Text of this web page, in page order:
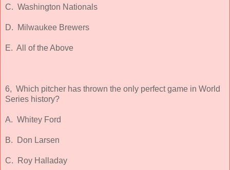
C. Washington Nationals
D. Milwaukee Brewers
E. All of the Above
6, Which pitcher has thrown the only perfect game in World
Series history?
A. Whitey Ford
B. Don Larsen
C. Roy Halladay